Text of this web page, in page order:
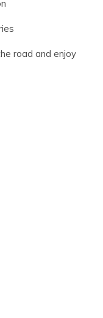
road and enjoy